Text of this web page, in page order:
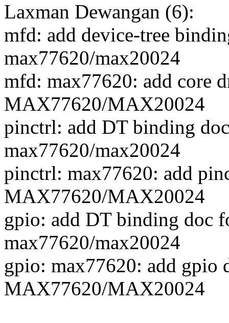
Laxman Dewangan (6):
mfd: add device-tree
max77620/max20024
mfd: max77620: add core
MAX77620/MAX20024
pinctrl: add DT binding
max77620/max20024
pinctrl: max77620: add
MAX77620/MAX20024
gpio: add DT binding doc
max77620/max20024
gpio: max77620: add gpio
MAX77620/MAX20024